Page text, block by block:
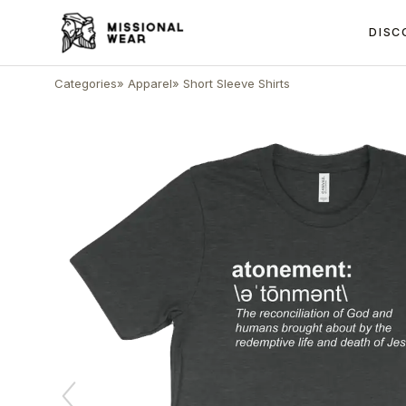
Categories» Apparel» Short Sleeve Shirts